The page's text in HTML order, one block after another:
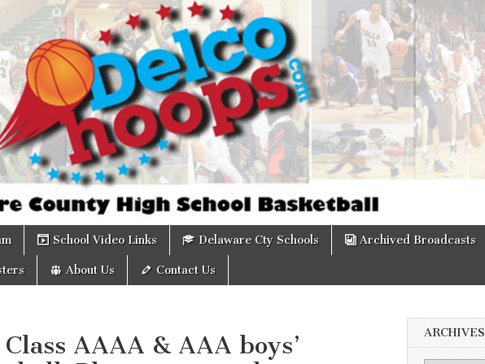
School Video Links Delaware Cty Schools Archived Broadcasts
About Us Contact Us
AAAA & AAA boys’
ARCHIVES